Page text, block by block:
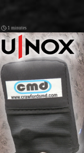
1 minutes